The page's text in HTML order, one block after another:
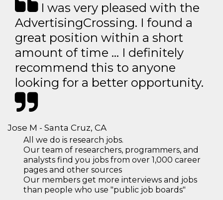
I was very pleased with the
AdvertisingCrossing. I found a
great position within a short
amount of time … I definitely
recommend this to anyone
looking for a better opportunity.
Jose M - Santa Cruz, CA
All we do is research jobs.
Our team of researchers, programmers, and
analysts find you jobs from over 1,000 career
pages and other sources
Our members get more interviews and jobs
than people who use "public job boards"